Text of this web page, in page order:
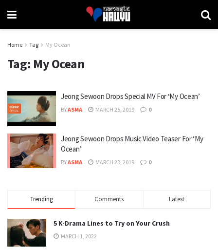
Home Tag My Ocean
Tag: My Ocean
Jeong Sewoon Drops Special MV For ‘My Ocean’
BYASMA MARCH 25, 2019 0
Jeong Sewoon Drops Music Video Teaser For ‘My
Ocean’
BYASMA MARCH 23, 2019 0
Trending Comments Latest
5 K-Drama Lines to Try on Your Crush
MARCH 1, 2022